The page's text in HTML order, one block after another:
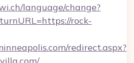
language/change?
rock-
redirect.aspx?